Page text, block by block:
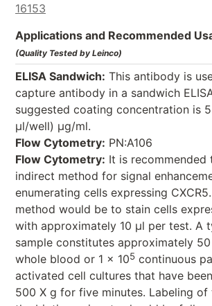
16153
Applications and Recommended
(Quality Tested by Leinco)
ELISA Sandwich: This antibody is
capture antibody in a sandwich
suggested coating concentration is
µl/well) µg/ml.
Flow Cytometry: PN:A106
Flow Cytometry: It is recommended
indirect method for signal
enumerating cells expressing
method would be to stain cells
with approximately 10 µl per test. A
sample constitutes approximately
whole blood or 1 x 105 continuous
activated cell cultures that have
500 X g for five minutes. Labeling